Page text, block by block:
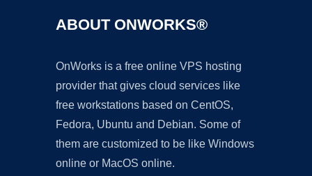
ABOUT ONWORKS®
OnWorks is a free online VPS hosting
provider that gives cloud services like
free workstations based on CentOS,
Fedora, Ubuntu and Debian. Some of
them are customized to be like Windows
online or MacOS online.